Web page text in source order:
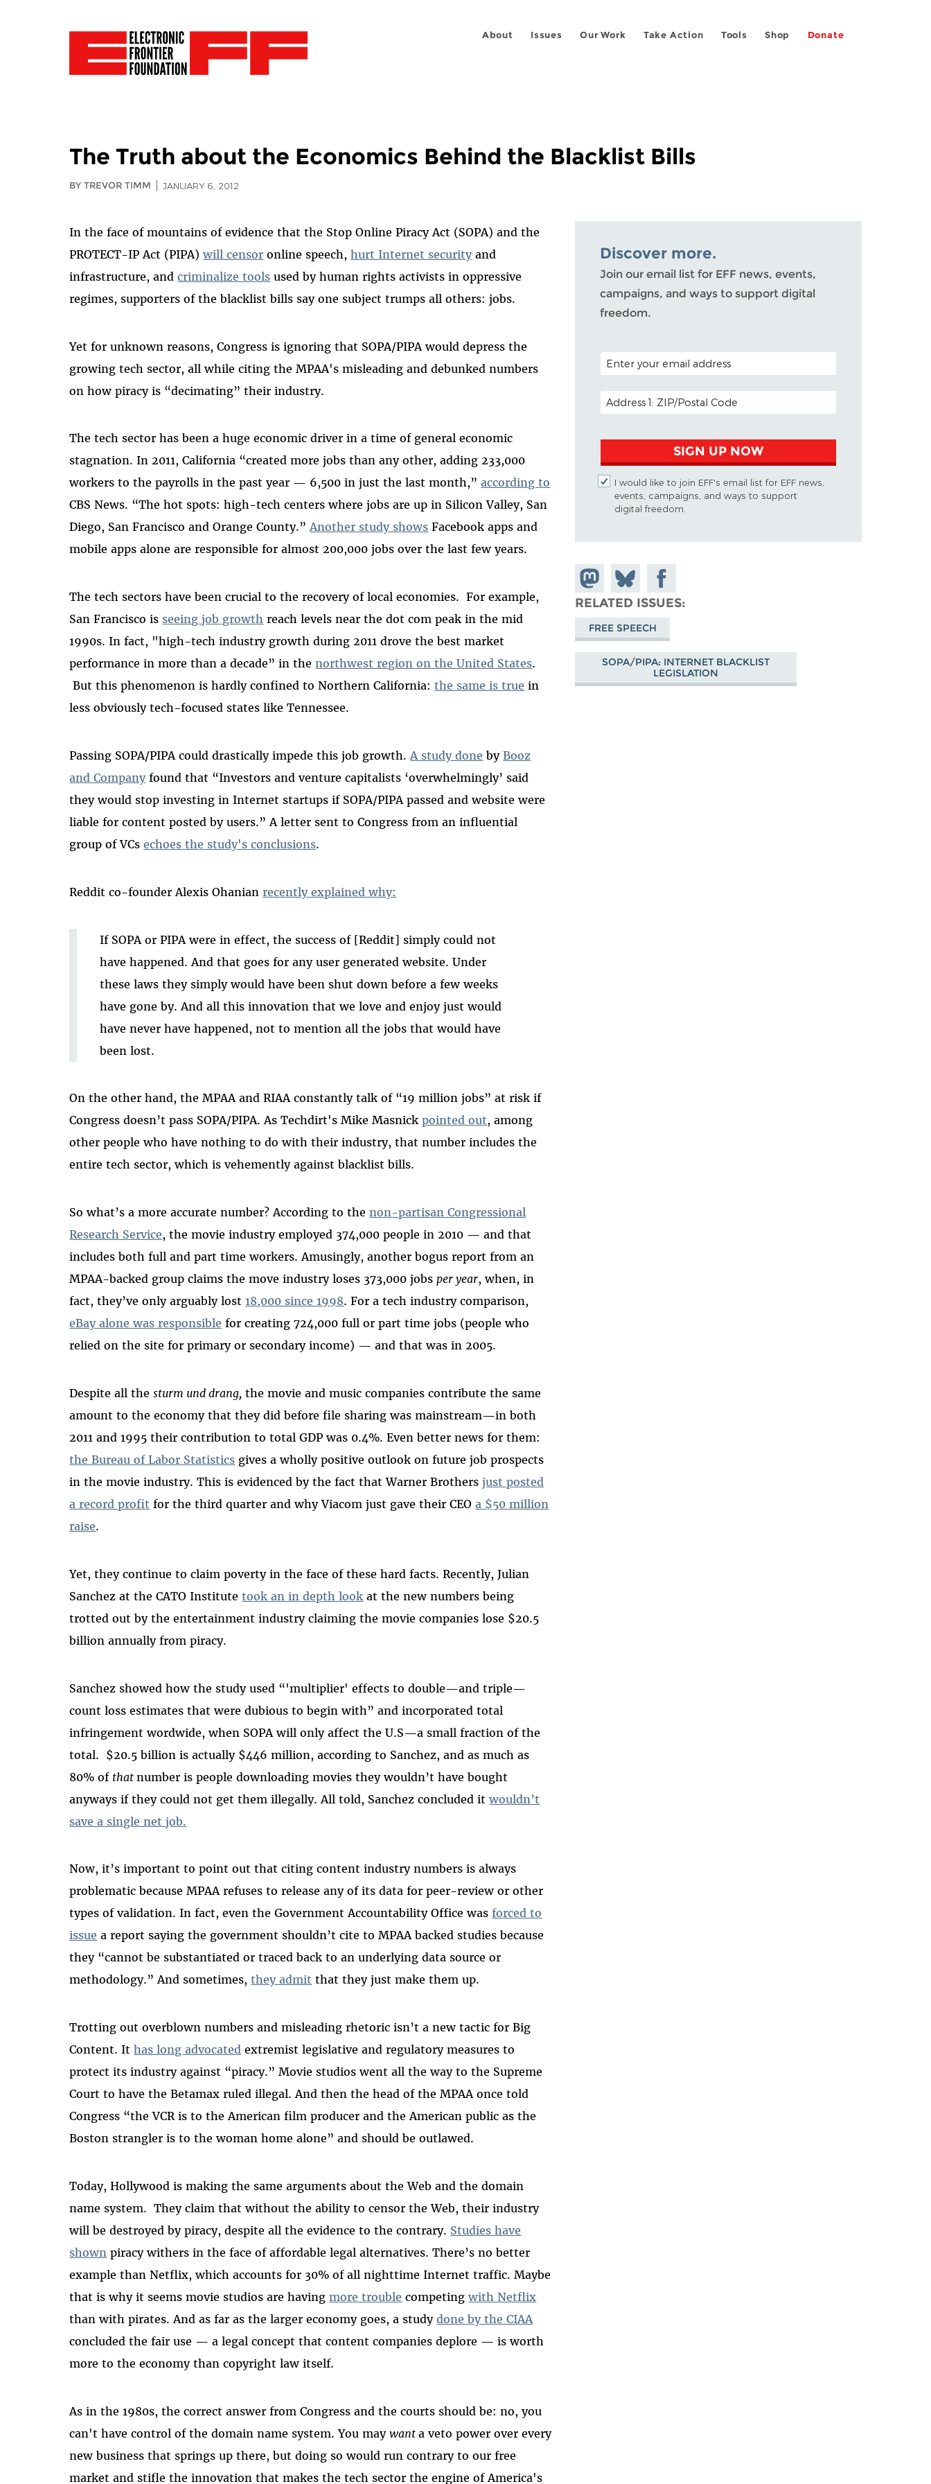
About Issues Our Work Take Action Tools Shop Donate
The Truth about the Economics Behind the Blacklist Bills
BY TREVOR TIMM JANUARY 6, 2012
In the face of mountains of evidence that the Stop Online Piracy Act (SOPA) and the
PROTECT-IP Act (PIPA)will censor online speech,hurt Internet securityand
infrastructure, andcriminalize tools used by human rights activists in oppressive
regimes, supporters of the blacklist bills say one subject trumps all others: jobs.
Yet for unknown reasons, Congress is ignoring that SOPA/PIPA would depress the
growing tech sector, all while citing the MPAA's misleading and debunked numbers
on how piracy is “decimating” their industry.
The tech sector has been a huge economic driver in a time of general economic
stagnation. In 2011, California “created more jobs than any other, adding 233,000
workers to the payrolls in the past year — 6,500 in just the last month,”according to
CBS News. “The hot spots: high-tech centers where jobs are up in Silicon Valley, San
Diego, San Francisco and Orange County.”Another study shows Facebook apps and
mobile apps alone are responsible for almost 200,000 jobs over the last few years.
The tech sectors have been crucial to the recovery of local economies. For example,
San Francisco is seeing job growth reach levels near the dot com peak in the mid
1990s. In fact, "high-tech industry growth during 2011 drove the best market
performance in more than a decade” in thenorthwest region on the United States.
But this phenomenon is hardly confined to Northern California:the same is true in
less obviously tech-focused states like Tennessee.
Passing SOPA/PIPA could drastically impede this job growth. A study done byBooz
and Companyfound that “Investors and venture capitalists ‘overwhelmingly’ said
they would stop investing in Internet startups if SOPA/PIPA passed and website were
liable for content posted by users.” A letter sent to Congress from an influential
group of VCsechoes the study's conclusions.
Reddit co-founder Alexis Ohanian recently explained why:
If SOPA or PIPA were in effect, the success of [Reddit] simply could not
have happened. And that goes for any user generated website. Under
these laws they simply would have been shut down before a few weeks
have gone by. And all this innovation that we love and enjoy just would
have never have happened, not to mention all the jobs that would have
been lost.
On the other hand, the MPAA and RIAA constantly talk of “19 million jobs” at risk if
Congress doesn’t pass SOPA/PIPA. As Techdirt's Mike Masnickpointed out, among
other people who have nothing to do with their industry, that number includes the
entire tech sector, which is vehemently against blacklist bills.
So what’s a more accurate number? According to thenon-partisan Congressional
Research Service, the movie industry employed 374,000 people in 2010 — and that
includes both full and part time workers. Amusingly, another bogus report from an
MPAA-backed group claims the move industry loses 373,000 jobsper year, when, in
fact, they’ve only arguably lost18,000 since 1998. For a tech industry comparison,
eBay alone was responsible for creating 724,000 full or part time jobs (people who
relied on the site for primary or secondary income) — and that was in 2005.
Despite all thesturm und drang, the movie and music companies contribute the same
amount to the economy that they did before file sharing was mainstream—in both
2011 and 1995 their contribution to total GDP was 0.4%. Even better news for them:
the Bureau of Labor Statistics gives a wholly positive outlook on future job prospects
in the movie industry. This is evidenced by the fact that Warner Brothersjust posted
a record profit for the third quarter and why Viacom just gave their CEOa $50 million
raise.
Yet, they continue to claim poverty in the face of these hard facts. Recently, Julian
Sanchez at the CATO Institutetook an in depth look at the new numbers being
trotted out by the entertainment industry claiming the movie companies lose $20.5
billion annually from piracy.
Sanchez showed how the study used “'multiplier' effects to double—and triple—
count loss estimates that were dubious to begin with” and incorporated total
infringement wordwide, when SOPA will only affect the U.S—a small fraction of the
total. $20.5 billion is actually $446 million, according to Sanchez, and as much as
80% of thatnumber is people downloading movies they wouldn’t have bought
anyways if they could not get them illegally. All told, Sanchez concluded itwouldn’t
save a single net job.
Now, it’s important to point out that citing content industry numbers is always
problematic because MPAA refuses to release any of its data for peer-review or other
types of validation. In fact, even the Government Accountability Office wasforced to
issue a report saying the government shouldn’t cite to MPAA backed studies because
they “cannot be substantiated or traced back to an underlying data source or
methodology.” And sometimes,they admit that they just make them up.
Trotting out overblown numbers and misleading rhetoric isn’t a new tactic for Big
Content. Ithas long advocated extremist legislative and regulatory measures to
protect its industry against “piracy.” Movie studios went all the way to the Supreme
Court to have the Betamax ruled illegal. And then the head of the MPAA once told
Congress “the VCR is to the American film producer and the American public as the
Boston strangler is to the woman home alone” and should be outlawed.
Today, Hollywood is making the same arguments about the Web and the domain
name system. They claim that without the ability to censor the Web, their industry
will be destroyed by piracy, despite all the evidence to the contrary. Studies have
shown piracy withers in the face of affordable legal alternatives. There’s no better
example than Netflix, which accounts for 30% of all nighttime Internet traffic. Maybe
that is why it seems movie studios are havingmore trouble competingwith Netflix
than with pirates. And as far as the larger economy goes, a studydone by the CIAA
concluded the fair use — a legal concept that content companies deplore — is worth
more to the economy than copyright law itself.
As in the 1980s, the correct answer from Congress and the courts should be: no, you
can't have control of the domain name system. You maywanta veto power over every
new business that springs up there, but doing so would run contrary to our free
market and stifle the innovation that makes the tech sector the engine of America's
Discover more.
Join our email list for EFF news, events,
campaigns, and ways to support digital
freedom.
POSTAL CODE (OPTIONAL)
EMAIL ADDRESS
SIGN UP NOW
I would like to join EFF's email list for EFF news,
events, campaigns, and ways to support
digital freedom.
Share on
Mastodon
Share
on
Bluesky
Share on
Facebook
RELATED ISSUES
FREE SPEECH
SOPA/PIPA: INTERNET BLACKLIST
LEGISLATION